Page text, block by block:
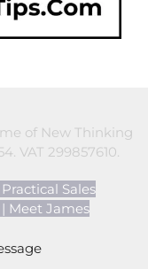
of New Thinking
VAT 299857610.
Practical Sales
| Meet James